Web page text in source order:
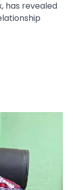
has revealed